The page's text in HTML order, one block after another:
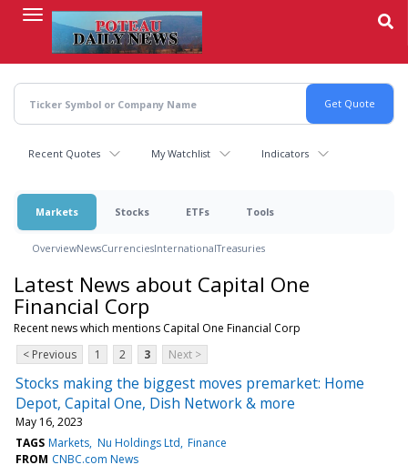
content
Recent Quotes My Watchlist Indicators
Markets Stocks ETFs Tools
OverviewNewsCurrenciesInternationalTreasuries
Latest News about Capital One
Financial Corp
Recent news which mentions Capital One Financial Corp
< Previous
1 2 3 Next >
Stocks making the biggest moves premarket: Home
Depot, Capital One, Dish Network & more
May 16, 2023
TAGS Markets Nu Holdings Ltd Finance
FROM CNBC.com News